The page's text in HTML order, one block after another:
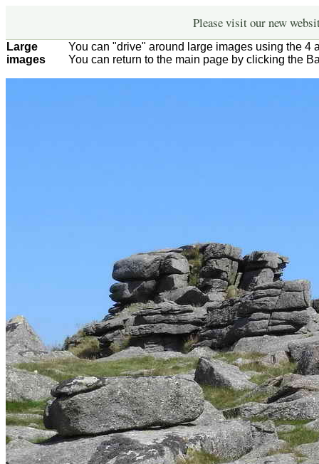
Please visit our new
Large
images
You can "drive" around large images using the 4
You can return to the main page by clicking the